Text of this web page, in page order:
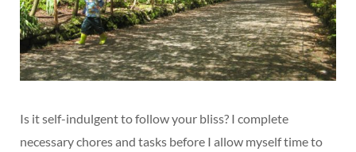
Is it self-indulgent to follow your bliss? I complete
necessary chores and tasks before I allow myself time to